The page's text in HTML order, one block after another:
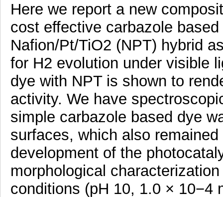
Here we report a new
cost effective carbazole
Nafion/Pt/TiO2 (NPT) hybrid
for H2 evolution under visible
dye with NPT is shown to
activity. We have
simple carbazole based dye
surfaces, which also
development of the
morphological
conditions (pH 10, 1.0 × 10−4